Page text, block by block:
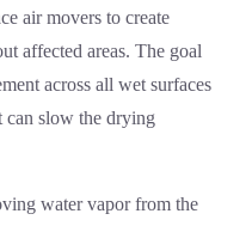
air movers to create
affected areas. The goal
across all wet surfaces
can slow the drying
water vapor from the